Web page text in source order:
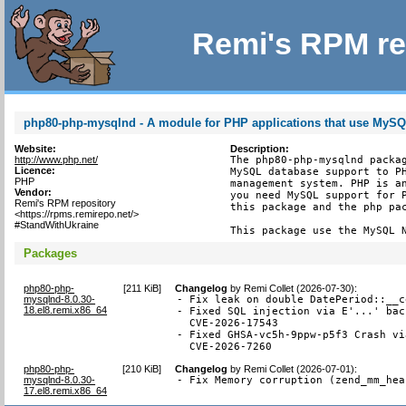
Remi's RPM
php80-php-mysqlnd - A module for PHP applications that use
Website:
http://www.php.net/
Licence:
PHP
Vendor:
Remi's RPM repository
<https://rpms.remirepo.net/>
#StandWithUkraine
Description:
The php80-php-mysqlnd
MySQL database support to
management system. PHP is
you need MySQL support
this package and the php
This package use the
Packages
php80-php-
mysqlnd-8.0.30-
18.el8.remi.x86_64
[211 KiB] Changelog byRemi Collet (2026-07-30):
- Fix leak on double
- Fixed SQL injection via E'...'
  CVE-2026-17543
- Fixed GHSA-vc5h-9ppw-p5f3 Crash
  CVE-2026-7260
php80-php-
mysqlnd-8.0.30-
17.el8.remi.x86_64
[210 KiB] Changelog byRemi Collet (2026-07-01):
- Fix Memory corruption